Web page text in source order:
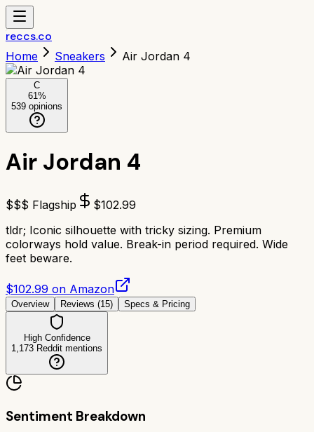
reccs.co
Home Sneakers Air Jordan 4
C
61%
539 opinions
Air Jordan 4
$$$ Flagship $102.99
tldr; Iconic silhouette with tricky sizing. Premium
colorways hold value. Break-in period required. Wide
feet beware.
$102.99 on Amazon
Overview Reviews (15) Specs & Pricing
High Confidence
1,173 Reddit mentions
Sentiment Breakdown